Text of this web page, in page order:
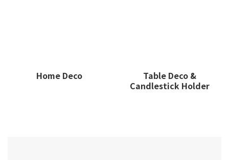
Home Deco
Table Deco &
Candlestick Holder